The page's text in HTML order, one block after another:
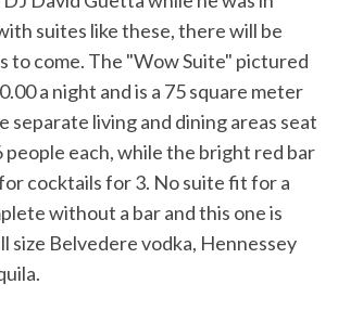
suites like these, there will be
to come. The "Wow Suite" pictured
a night and is a 75 square meter
separate living and dining areas seat
people each, while the bright red bar
cocktails for 3. No suite fit for a
without a bar and this one is
size Belvedere vodka, Hennessey